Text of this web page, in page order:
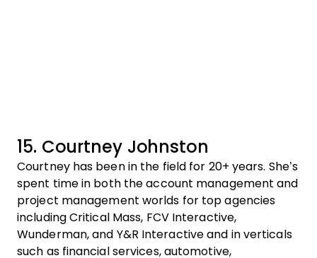
15. Courtney Johnston
Courtney has been in the field for 20+ years. She’s
spent time in both the account management and
project management worlds for top agencies
including Critical Mass, FCV Interactive,
Wunderman, and Y&R Interactive and in verticals
such as financial services, automotive,